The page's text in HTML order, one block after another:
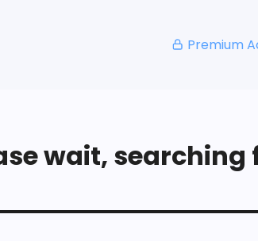
Premium
wait, searching